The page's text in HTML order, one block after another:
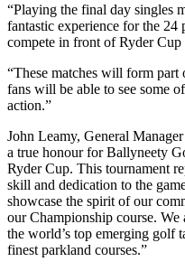
“Playing the final day singles
fantastic experience for the
compete in front of Ryder
“These matches will form
fans will be able to see some
action.”
John Leamy, General
a true honour for Ballyneety
Ryder Cup. This tournament
skill and dedication to the
showcase the spirit of our
our Championship course.
the world’s top emerging golf
finest parkland courses.”